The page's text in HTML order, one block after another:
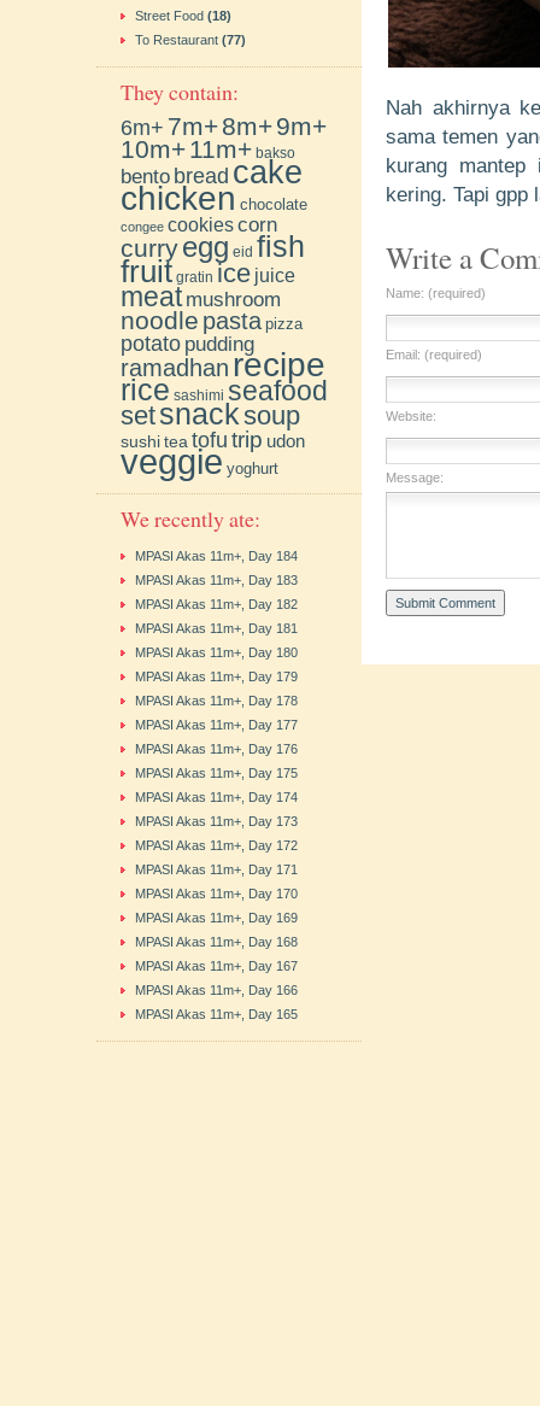
Nah akhirnya
sama temen
kurang
kering. Tapi gpp
Write a
Name: (required)
Email: (required)
Website:
Message:
Street Food (18)
To Restaurant (77)
They contain:
6m+ 7m+8m+9m+
10m+11m+ bakso
bento bread cake
chicken chocolate
congee cookiescorn
curryegg eid fish
fruit gratin ice juice
meat mushroom
noodle pasta pizza
potato pudding
ramadhan recipe
rice sashimi seafood
setsnacksoup
sushitea tofu trip udon
veggie yoghurt
We recently ate:
MPASI Akas 11m+, Day 184
MPASI Akas 11m+, Day 183
MPASI Akas 11m+, Day 182
MPASI Akas 11m+, Day 181
MPASI Akas 11m+, Day 180
MPASI Akas 11m+, Day 179
MPASI Akas 11m+, Day 178
MPASI Akas 11m+, Day 177
MPASI Akas 11m+, Day 176
MPASI Akas 11m+, Day 175
MPASI Akas 11m+, Day 174
MPASI Akas 11m+, Day 173
MPASI Akas 11m+, Day 172
MPASI Akas 11m+, Day 171
MPASI Akas 11m+, Day 170
MPASI Akas 11m+, Day 169
MPASI Akas 11m+, Day 168
MPASI Akas 11m+, Day 167
MPASI Akas 11m+, Day 166
MPASI Akas 11m+, Day 165